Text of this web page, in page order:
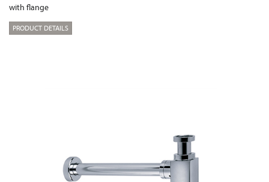
with flange
PRODUCT DETAILS